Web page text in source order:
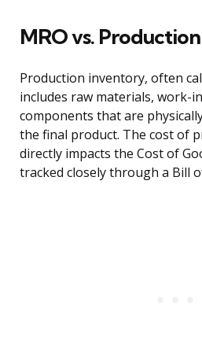
MRO vs.
Production inventory, often
includes raw materials, work-
components that are
the final product. The cost of
directly impacts the Cost of
tracked closely through a Bill